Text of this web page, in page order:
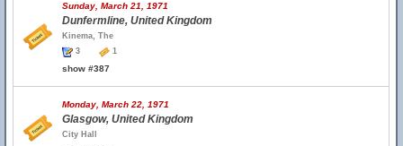
Sunday, March 21, 1971
Dunfermline, United Kingdom
Kinema, The
3
1
show #387
Monday, March 22, 1971
Glasgow, United Kingdom
City Hall